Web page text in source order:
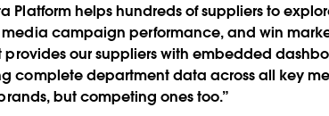
Platform helps hundreds of suppliers to
campaign performance, and win
provides our suppliers with embedded
complete department data across all key
but competing ones too.”